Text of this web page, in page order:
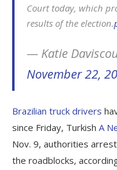
Court today, which
results of the election.
— Katie
November 22,
Brazilian truck drivers
since Friday, Turkish A
Nov. 9, authorities
the roadblocks,